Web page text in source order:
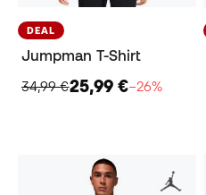
DEAL
Jumpman T-Shirt
34,99 €25,99 €−26%